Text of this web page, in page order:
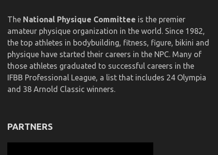
The National Physique Committee is the premier
amateur physique organization in the world. Since 1982,
the top athletes in bodybuilding, fitness, figure, bikini and
physique have started their careers in the NPC. Many of
those athletes graduated to successful careers in the
IFBB Professional League, a list that includes 24 Olympia
and 38 Arnold Classic winners.
PARTNERS